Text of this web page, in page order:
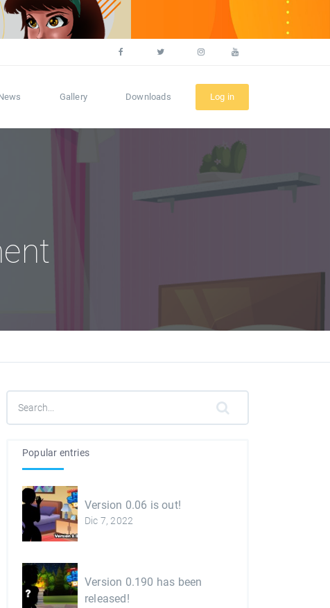
Gallery Downloads Log in
Popular entries
Version 0.06 is out!
Dic 7, 2022
Version 0.190 has been
released!